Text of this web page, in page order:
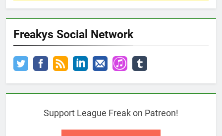
Freakys Social Network
Support League Freak on Patreon!